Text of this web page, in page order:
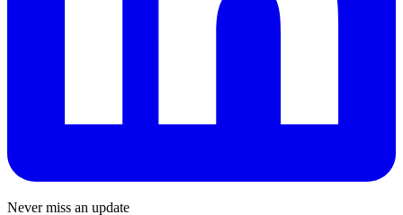
Never miss an update